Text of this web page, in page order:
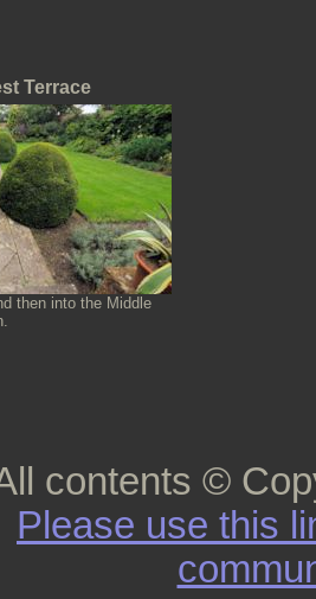
Terrace
then into the Middle
contents ©
Please use this